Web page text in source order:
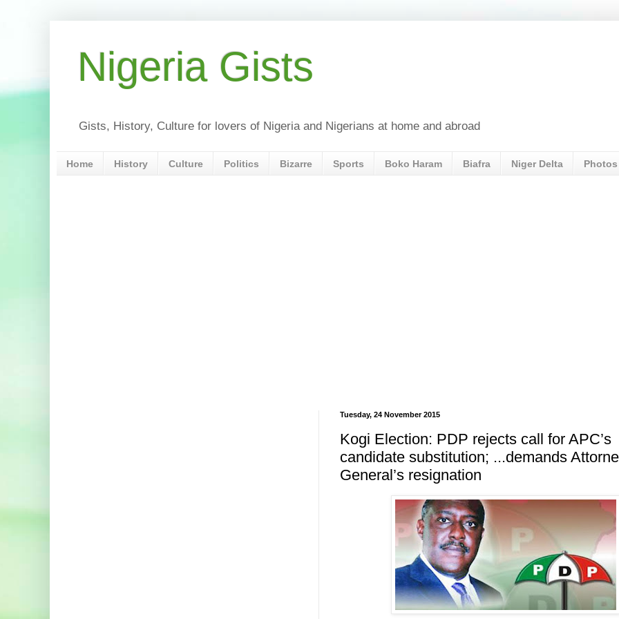
Nigeria Gists
Gists, History, Culture for lovers of Nigeria and Nigerians at home and abroad
Home History Culture Politics Bizarre Sports Boko Haram Biafra Niger Delta Photos
Tuesday, 24 November 2015
Kogi Election: PDP rejects call for APC’s
candidate substitution; ...demands
General’s resignation